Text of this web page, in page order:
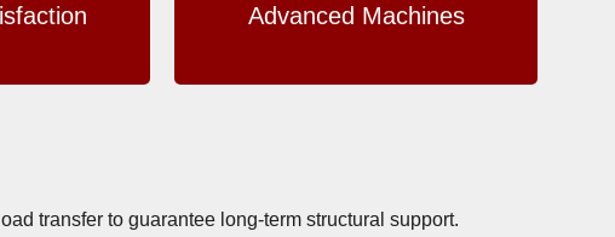
Advanced Machines
transfer to guarantee long-term structural support.